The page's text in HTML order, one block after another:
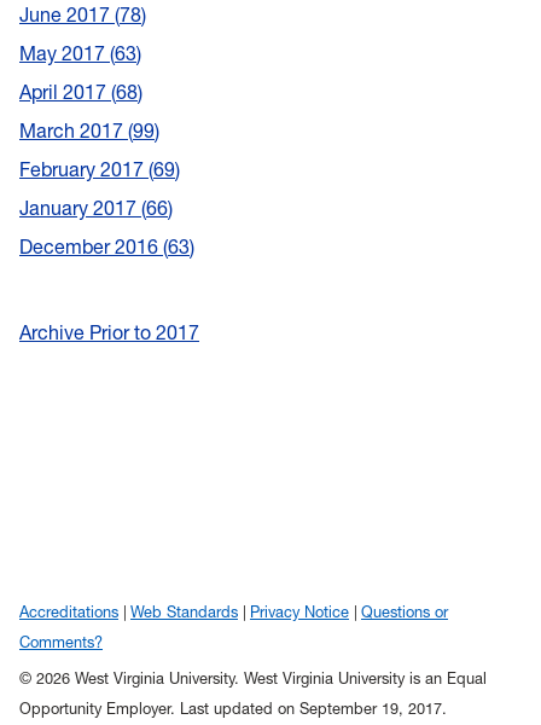
June 2017 78
May 2017 63
April 2017 68
March 2017 99
February 2017 69
January 2017 66
December 2016 63
Archive Prior to 2017
Accreditations Web Standards Privacy Notice
Questions or
Comments?
© 2026 West Virginia University. West Virginia University is an Equal
Opportunity Employer. Last updated on September 19, 2017.